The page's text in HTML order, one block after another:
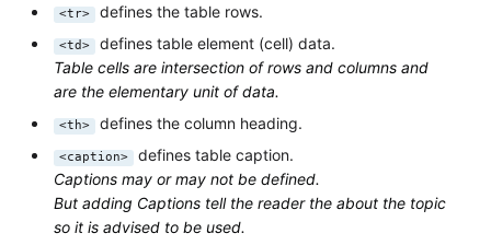
<tr> defines the table rows.
<td>
defines table element (cell) data.
Table cells are intersection of rows and columns and
are the elementary unit of data.
<th> defines the column heading.
<caption>
defines table caption.
Captions may or may not be defined.
But adding Captions tell the reader the about the topic
so it is advised to be used.